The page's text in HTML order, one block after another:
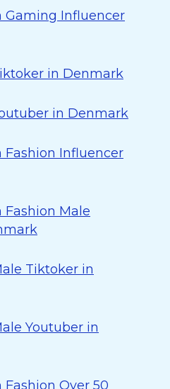
Gaming Influencer
in Denmark
in Denmark
Fashion Influencer
Fashion Male
Tiktoker in
Youtuber in
Fashion Over 50